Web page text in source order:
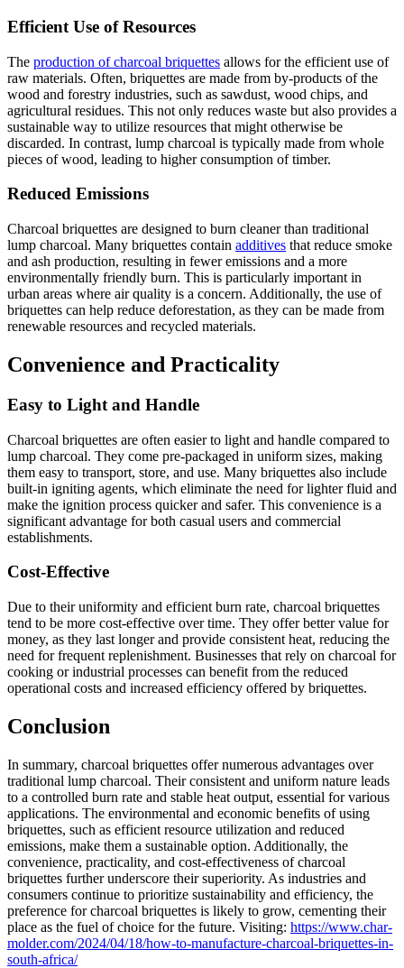
Efficient Use of Resources
The production of charcoal briquettes allows for the efficient use of
raw materials. Often, briquettes are made from by-products of the
wood and forestry industries, such as sawdust, wood chips, and
agricultural residues. This not only reduces waste but also provides a
sustainable way to utilize resources that might otherwise be
discarded. In contrast, lump charcoal is typically made from whole
pieces of wood, leading to higher consumption of timber.
Reduced Emissions
Charcoal briquettes are designed to burn cleaner than traditional
lump charcoal. Many briquettes contain additives that reduce smoke
and ash production, resulting in fewer emissions and a more
environmentally friendly burn. This is particularly important in
urban areas where air quality is a concern. Additionally, the use of
briquettes can help reduce deforestation, as they can be made from
renewable resources and recycled materials.
Convenience and Practicality
Easy to Light and Handle
Charcoal briquettes are often easier to light and handle compared to
lump charcoal. They come pre-packaged in uniform sizes, making
them easy to transport, store, and use. Many briquettes also include
built-in igniting agents, which eliminate the need for lighter fluid and
make the ignition process quicker and safer. This convenience is a
significant advantage for both casual users and commercial
establishments.
Cost-Effective
Due to their uniformity and efficient burn rate, charcoal briquettes
tend to be more cost-effective over time. They offer better value for
money, as they last longer and provide consistent heat, reducing the
need for frequent replenishment. Businesses that rely on charcoal for
cooking or industrial processes can benefit from the reduced
operational costs and increased efficiency offered by briquettes.
Conclusion
In summary, charcoal briquettes offer numerous advantages over
traditional lump charcoal. Their consistent and uniform nature leads
to a controlled burn rate and stable heat output, essential for various
applications. The environmental and economic benefits of using
briquettes, such as efficient resource utilization and reduced
emissions, make them a sustainable option. Additionally, the
convenience, practicality, and cost-effectiveness of charcoal
briquettes further underscore their superiority. As industries and
consumers continue to prioritize sustainability and efficiency, the
preference for charcoal briquettes is likely to grow, cementing their
place as the fuel of choice for the future. Visiting: https://www.char-
molder.com/2024/04/18/how-to-manufacture-charcoal-briquettes-in-
south-africa/